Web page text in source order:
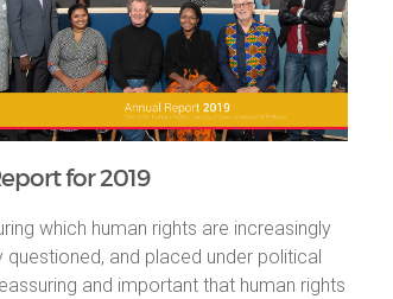
for 2019
which human rights are increasingly
questioned, and placed under political
and important that human rights